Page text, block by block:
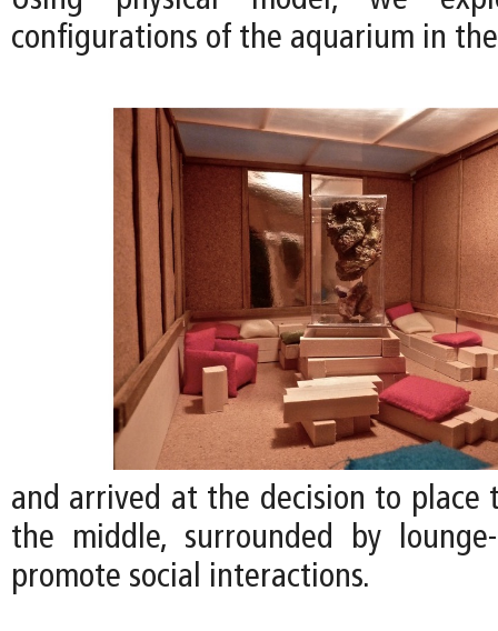
configurations of the aquarium in
and arrived at the decision to place
the middle, surrounded by
promote social interactions.